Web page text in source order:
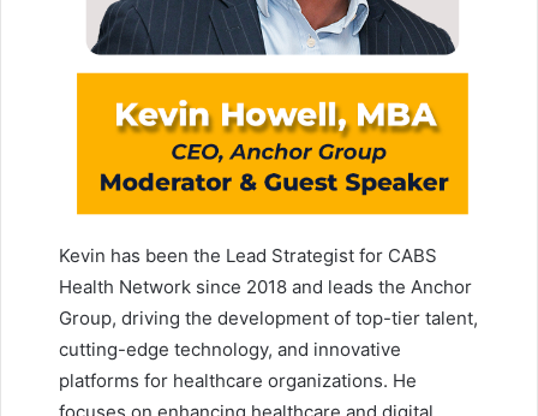
Kevin has been the Lead Strategist for CABS
Health Network since 2018 and leads the Anchor
Group, driving the development of top-tier talent,
cutting-edge technology, and innovative
platforms for healthcare organizations. He